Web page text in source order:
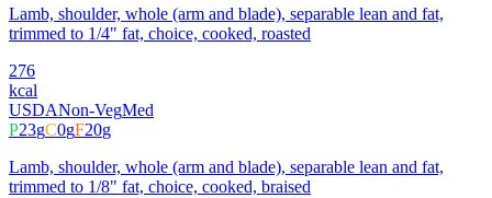
Lamb, shoulder, whole (arm and blade), separable lean and fat,
trimmed to 1/4" fat, choice, cooked, roasted
276
kcal
USDANon-VegMed
P23gC0gF20g
Lamb, shoulder, whole (arm and blade), separable lean and fat,
trimmed to 1/8" fat, choice, cooked, braised